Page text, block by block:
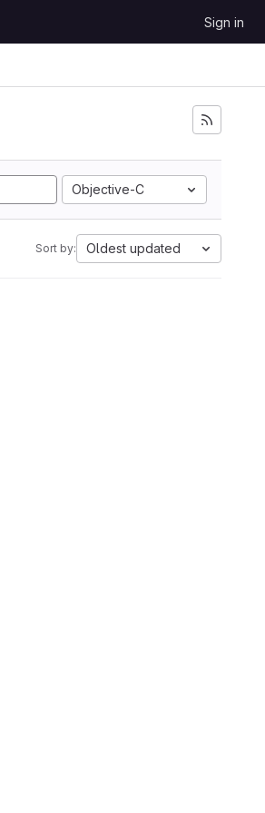
Sign in
Objective-C
Sort by: Oldest updated